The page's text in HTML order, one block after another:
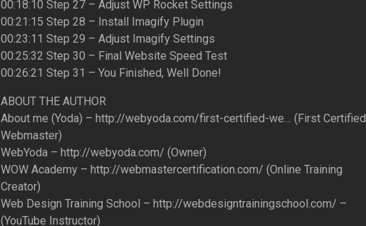
00:18:10 Step 27 – Adjust WP Rocket Settings
00:21:15 Step 28 – Install Imagify Plugin
00:23:11 Step 29 – Adjust Imagify Settings
00:25:32 Step 30 – Final Website Speed Test
00:26:21 Step 31 – You Finished, Well Done!
ABOUT THE AUTHOR
About me (Yoda) – http://webyoda.com/first-certified-we… (First Certified
Webmaster)
WebYoda – http://webyoda.com/ (Owner)
WOW Academy – http://webmastercertification.com/ (Online Training
Creator)
Web Design Training School – http://webdesigntrainingschool.com/ –
(YouTube Instructor)